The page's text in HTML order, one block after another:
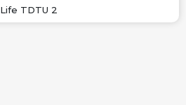
Life TDTU 2